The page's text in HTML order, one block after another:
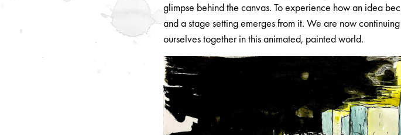
glimpse behind the canvas. To experience how an idea
and a stage setting emerges from it. We are now
ourselves together in this animated, painted world.